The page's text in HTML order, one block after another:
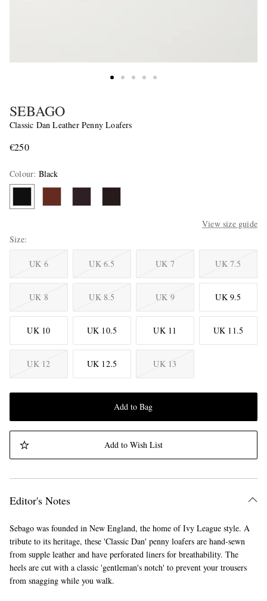
SEBAGO
Classic Dan Leather Penny Loafers
€250
Colour: Black
View size guide
Size
UK 6 UK 6.5 UK 7 UK 7.5
UK 8 UK 8.5 UK 9 UK 9.5
UK 10 UK 10.5 UK 11 UK 11.5
UK 12 UK 12.5 UK 13
Add to Bag
Add to Wish List
Editor's Notes
Sebago was founded in New England, the home of Ivy League style. A
tribute to its heritage, these 'Classic Dan' penny loafers are hand-sewn
from supple leather and have perforated liners for breathability. The
heels are cut with a classic 'gentleman's notch' to prevent your trousers
from snagging while you walk.